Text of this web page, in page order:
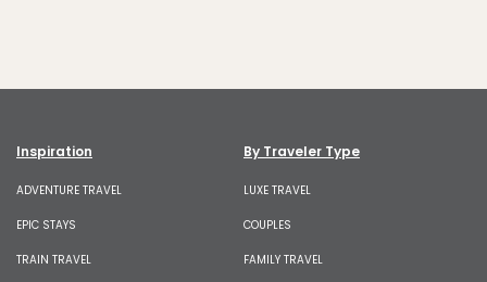
Inspiration
ADVENTURE TRAVEL
EPIC STAYS
TRAIN TRAVEL
By Traveler Type
LUXE TRAVEL
COUPLES
FAMILY TRAVEL